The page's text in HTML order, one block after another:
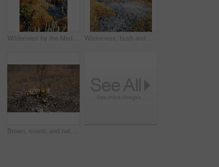
Wilderness by the Mediterranean Sea. Close to the ancient city of Bodrum, Turkey Wilderness, bush and autumn vegetation in nature with growth, natural environment and countryside for season change. Tumbleweed, earth and blue sky outdoor for conservation, foliage or sustainability
Brown, scenic and nature, with flower on ground in Bodrum, Turkey for growth or sustainability. Conservation, ecology and season with plant growing outdoor in natural environment or habitat location